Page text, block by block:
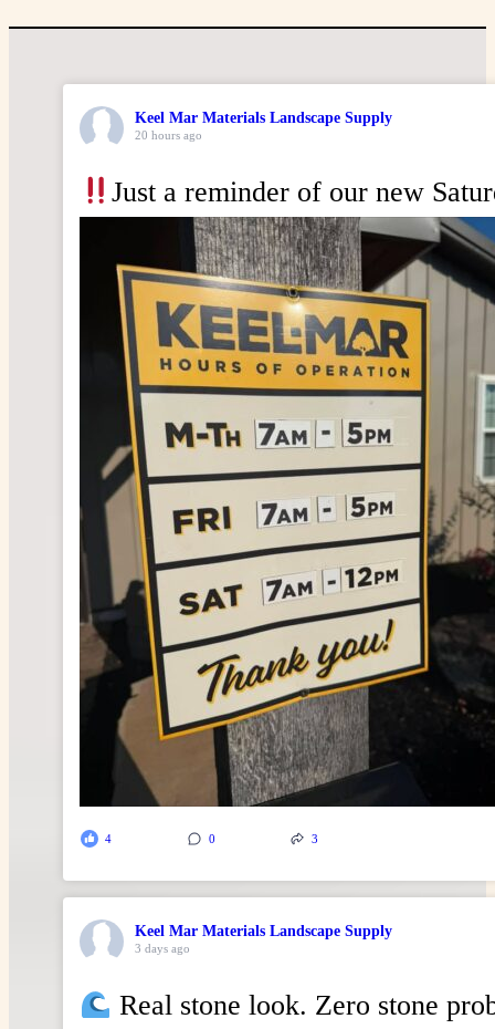
Keel Mar Materials Landscape Supply
20 hours ago
Just a reminder of our new
4 0 3
Keel Mar Materials Landscape Supply
3 days ago
Real stone look. Zero stone